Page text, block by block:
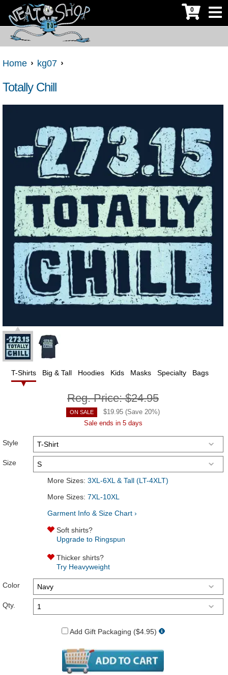
0
Home kg07
Totally Chill
T-Shirts Big & Tall Hoodies Kids Masks Specialty Bags
Reg. Price:$24.95
ON SALE $19.95 (Save 20%)
Sale ends in 5 days
Style
Size
More Sizes: 3XL-6XL & Tall (LT-4XLT)
More Sizes: 7XL-10XL
Garment Info & Size Chart ›
Soft shirts?
Upgrade to Ringspun
Thicker shirts?
Try Heavyweight
Color
Qty.
Add Gift Packaging ($4.95)